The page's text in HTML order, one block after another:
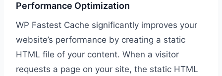
Performance Optimization
WP Fastest Cache significantly improves your
website’s performance by creating a static
HTML file of your content. When a visitor
requests a page on your site, the static HTML